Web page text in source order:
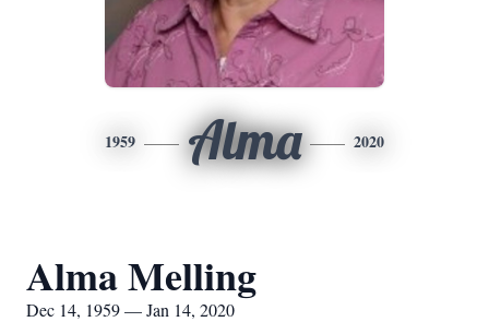
1959 Alma 2020
Alma Melling
Dec 14, 1959 — Jan 14, 2020